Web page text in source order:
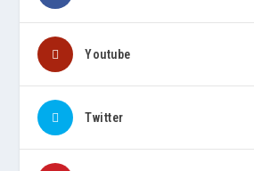
Youtube
Twitter